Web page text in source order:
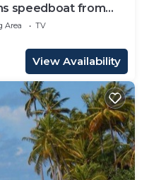
speedboat from
Area
TV
View Availability